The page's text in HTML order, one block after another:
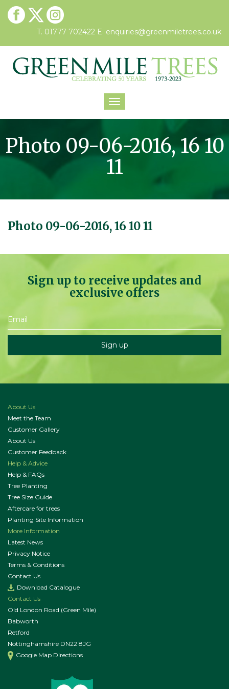
T. 01777 702422 E. enquiries@greenmiletrees.co.uk
Toggle
Photo 09-06-2016, 16 10
11
Photo 09-06-2016, 16 10 11
Sign up to receive updates and
exclusive offers
About Us
Meet the Team
Customer Gallery
About Us
Customer Feedback
Help & Advice
Help & FAQs
Tree Planting
Tree Size Guide
Aftercare for trees
Planting Site Information
More Information
Latest News
Privacy Notice
Terms & Conditions
Contact Us
Download Catalogue
Contact Us
Old London Road (Green Mile)
Babworth
Retford
Nottinghamshire DN22 8JG
Google Map Directions